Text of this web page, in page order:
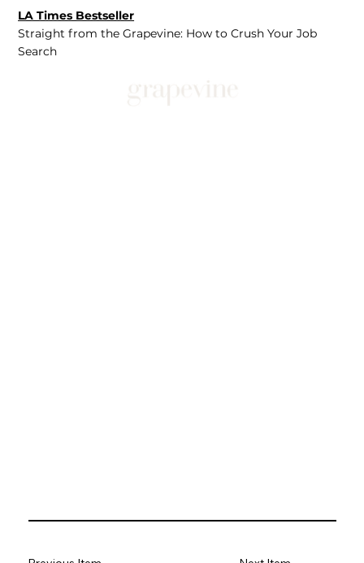
LA Times Bestseller
Straight from the Grapevine: How to Crush Your Job
Search